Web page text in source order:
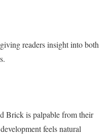
readers insight into both
Brick is palpable from their
feels natural